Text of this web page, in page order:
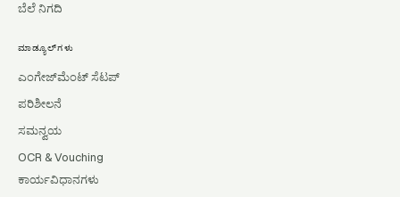
ಬೆಲೆ ನಿಗದಿ
ಮಾಡ್ಯೂಲ್‌ಗಳು
ಎಂಗೇಜ್‌ಮೆಂಟ್ ಸೆಟಪ್
ಪರಿಶೀಲನೆ
ಸಮನ್ವಯ
OCR & Vouching
ಕಾರ್ಯವಿಧಾನಗಳು